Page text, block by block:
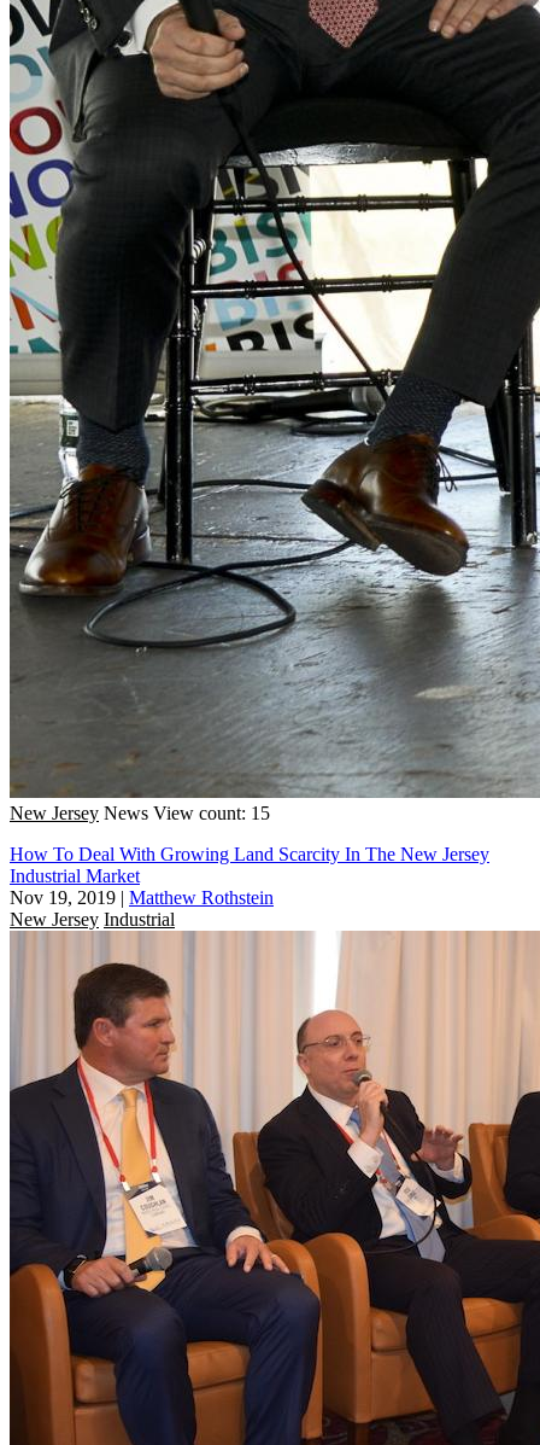
New Jersey News View count: 15
How To Deal With Growing Land Scarcity In The New Jersey
Industrial Market
Nov 19, 2019 | Matthew Rothstein
New Jersey Industrial